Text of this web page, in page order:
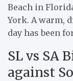
Beach in
York. A warm,
day has been
SL vs SA
against